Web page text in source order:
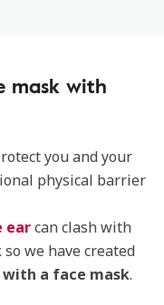
mask with
you and your
physical barrier
earcan clash with
so we have created
a face mask.